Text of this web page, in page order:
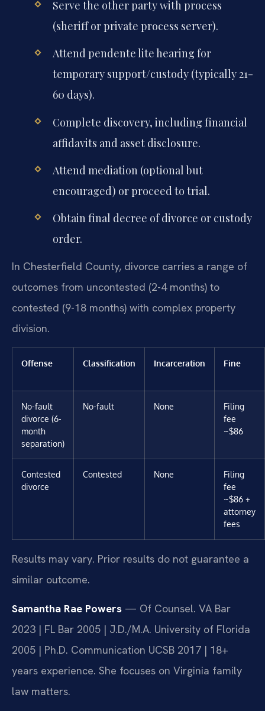
Serve the other party with process
(sheriff or private process server).
Attend pendente lite hearing for
temporary support/custody (typically 21-
60 days).
Complete discovery, including financial
affidavits and asset disclosure.
Attend mediation (optional but
encouraged) or proceed to trial.
Obtain final decree of divorce or custody
order.
In Chesterfield County, divorce carries a range of
outcomes from uncontested (2-4 months) to
contested (9-18 months) with complex property
division.
Offense Classification Incarceration Fine
No-fault
divorce (6-
month
separation)
No-fault None
Filing
fee
~$86
Contested
divorce
Contested None
Filing
fee
~$86 +
attorney
fees
Results may vary. Prior results do not guarantee a
similar outcome.
Samantha Rae Powers — Of Counsel. VA Bar
2023 | FL Bar 2005 | J.D./M.A. University of Florida
2005 | Ph.D. Communication UCSB 2017 | 18+
years experience. She focuses on Virginia family
law matters.